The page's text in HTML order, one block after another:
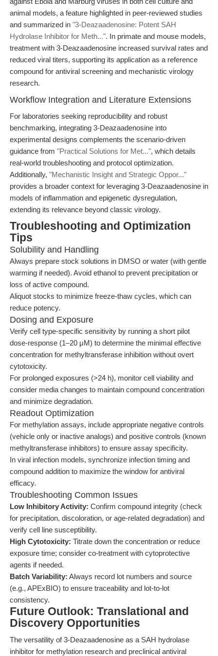
animal models, a feature highlighted in peer-reviewed studies
and summarized in "3-Deazaadenosine: Potent SAH
Hydrolase Inhibitor for Meth...". In primate and mouse models,
treatment with 3-Deazaadenosine increased survival rates and
reduced viral titers, supporting its application as a reference
compound for antiviral screening and mechanistic virology
research.
Workflow Integration and Literature Extensions
For laboratories seeking reproducibility and robust
benchmarking, integrating 3-Deazaadenosine into
experimental designs complements the scenario-driven
guidance from "Practical Solutions for Met...", which details
real-world troubleshooting and protocol optimization.
Additionally, "Mechanistic Insight and Strategic Oppor..."
provides a broader context for leveraging 3-Deazaadenosine in
models of inflammation and epigenetic dysregulation,
extending its relevance beyond classic virology.
Troubleshooting and Optimization
Tips
Solubility and Handling
Always prepare stock solutions in DMSO or water (with gentle
warming if needed). Avoid ethanol to prevent precipitation or
loss of active compound.
Aliquot stocks to minimize freeze-thaw cycles, which can
reduce potency.
Dosing and Exposure
Verify cell type-specific sensitivity by running a short pilot
dose-response (1–20 μM) to determine the minimal effective
concentration for methyltransferase inhibition without overt
cytotoxicity.
For prolonged exposures (>24 h), monitor cell viability and
consider media changes to maintain compound concentration
and minimize degradation.
Readout Optimization
For methylation assays, include appropriate negative controls
(vehicle only or inactive analogs) and positive controls (known
methyltransferase inhibitors) to ensure assay specificity.
In viral infection models, synchronize infection timing and
compound addition to maximize the window for antiviral
efficacy.
Troubleshooting Common Issues
Low Inhibitory Activity: Confirm compound integrity (check
for precipitation, discoloration, or age-related degradation) and
verify cell line susceptibility.
High Cytotoxicity: Titrate down the concentration or reduce
exposure time; consider co-treatment with cytoprotective
agents if needed.
Batch Variability: Always record lot numbers and source
(e.g., APExBIO) to ensure traceability and lot-to-lot
consistency.
Future Outlook: Translational and
Discovery Opportunities
The versatility of 3-Deazaadenosine as a SAH hydrolase
inhibitor for methylation research and preclinical antiviral